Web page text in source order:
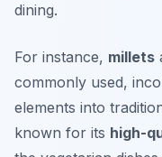
dining.
For instance, millets
commonly used,
elements into
known for its high-